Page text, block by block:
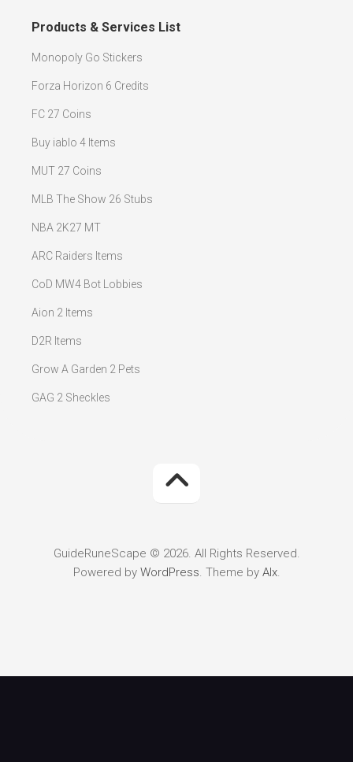
Products & Services List
Monopoly Go Stickers
Forza Horizon 6 Credits
FC 27 Coins
Buy iablo 4 Items
MUT 27 Coins
MLB The Show 26 Stubs
NBA 2K27 MT
ARC Raiders Items
CoD MW4 Bot Lobbies
Aion 2 Items
D2R Items
Grow A Garden 2 Pets
GAG 2 Sheckles
GuideRuneScape © 2026. All Rights Reserved.
Powered by WordPress. Theme by Alx.